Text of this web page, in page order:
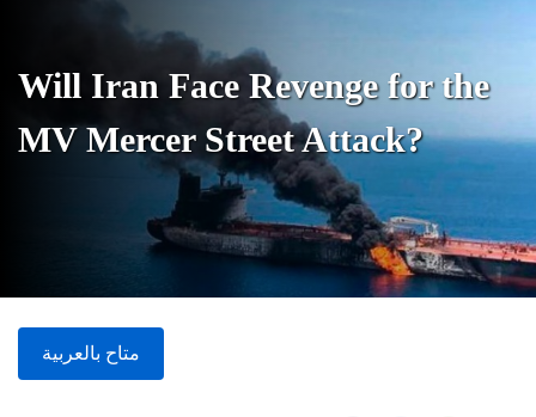
Will Iran Face Revenge for the
MV Mercer Street Attack?
متاح بالعربية